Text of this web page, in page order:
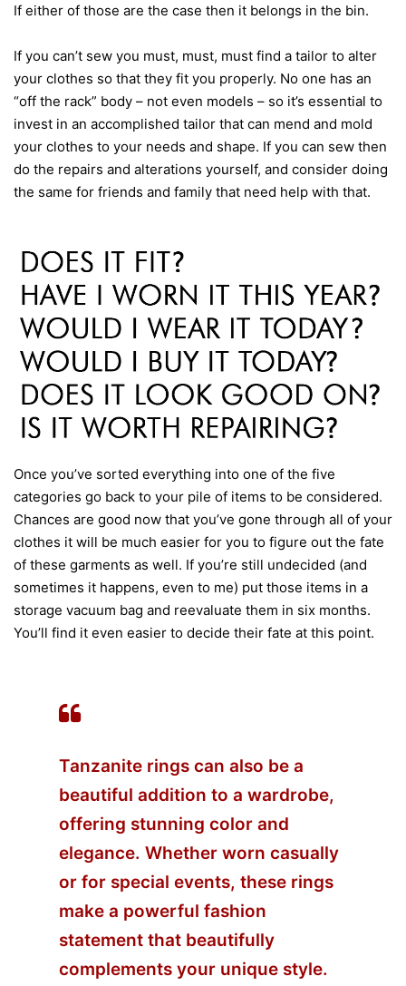
If either of those are the case then it belongs in the bin.
If you can’t sew you must, must, must find a tailor to alter
your clothes so that they fit you properly. No one has an
“off the rack” body – not even models – so it’s essential to
invest in an accomplished tailor that can mend and mold
your clothes to your needs and shape. If you can sew then
do the repairs and alterations yourself, and consider doing
the same for friends and family that need help with that.
Once you’ve sorted everything into one of the five
categories go back to your pile of items to be considered.
Chances are good now that you’ve gone through all of your
clothes it will be much easier for you to figure out the fate
of these garments as well. If you’re still undecided (and
sometimes it happens, even to me) put those items in a
storage vacuum bag and reevaluate them in six months.
You’ll find it even easier to decide their fate at this point.
Tanzanite rings can also be a
beautiful addition to a wardrobe,
offering stunning color and
elegance. Whether worn casually
or for special events, these rings
make a powerful fashion
statement that beautifully
complements your unique style.